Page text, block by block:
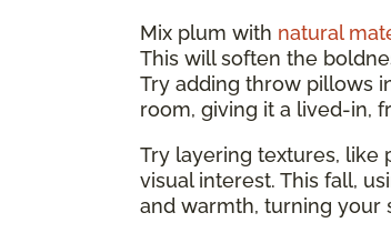
Mix plum with natural
This will soften the
Try adding throw pillows
room, giving it a lived-in,
Try layering textures, like
visual interest. This fall,
and warmth, turning your